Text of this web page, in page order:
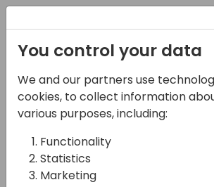
21-03-2024
Improving and
upgrading code -
to automate it.
You control your data
We and our partners use
cookies, to collect information
various purposes, including:
Functionality
Statistics
Marketing